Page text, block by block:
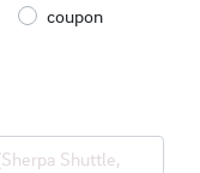
coupon